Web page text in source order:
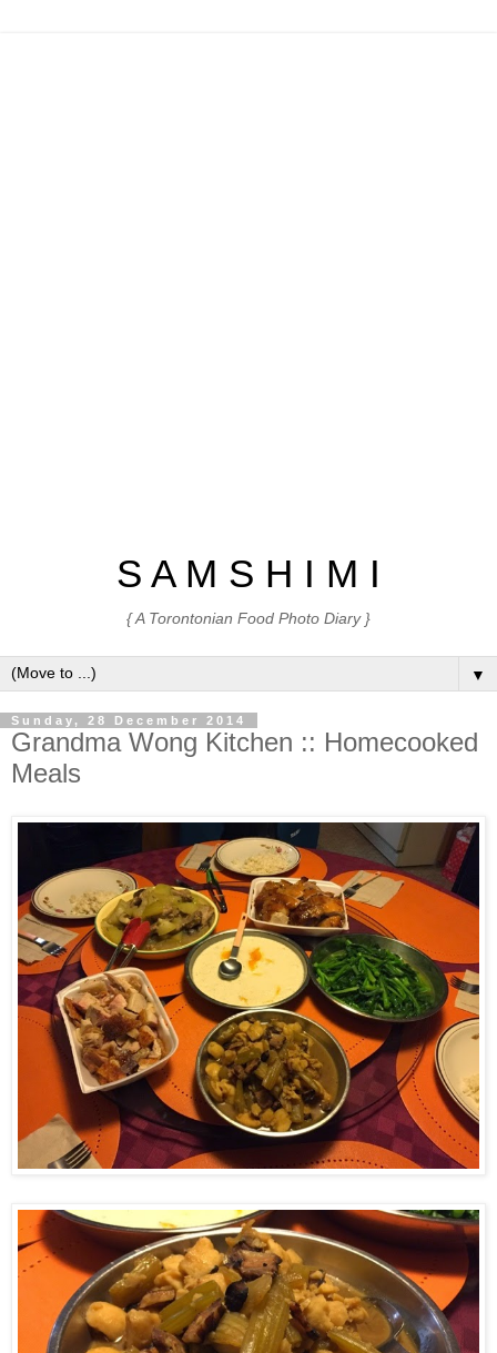
S A M S H I M I
{ A Torontonian Food Photo Diary }
▼
Sunday, 28 December 2014
Grandma Wong Kitchen :: Homecooked
Meals